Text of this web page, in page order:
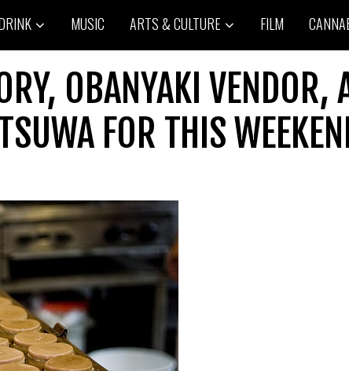
MUSIC ARTS & CULTURE FILM
OBANYAKI VENDOR,
FOR THIS